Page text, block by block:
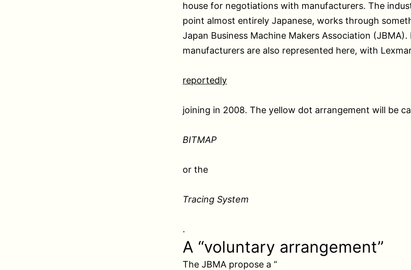
house for negotiations with manufacturers. The
point almost entirely Japanese, works through
Japan Business Machine Makers Association
manufacturers are also represented here, with
reportedly
joining in 2008. The yellow dot arrangement will be
BITMAP
or the
Tracing System
.
A “voluntary arrangement”
The JBMA propose a “